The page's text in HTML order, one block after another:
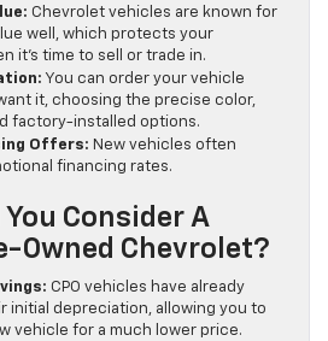
Chevrolet vehicles are known for
well, which protects your
it’s time to sell or trade in.
You can order your vehicle
it, choosing the precise color,
factory-installed options.
Offers: New vehicles often
financing rates.
Consider A
Owned Chevrolet?
CPO vehicles have already
initial depreciation, allowing you to
vehicle for a much lower price.